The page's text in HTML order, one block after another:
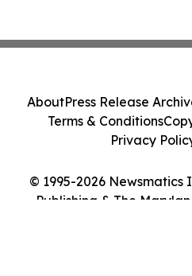
© 1995-2026 Newsmatics
Publishing & The
AboutPress Release
Terms & Conditions
Privacy